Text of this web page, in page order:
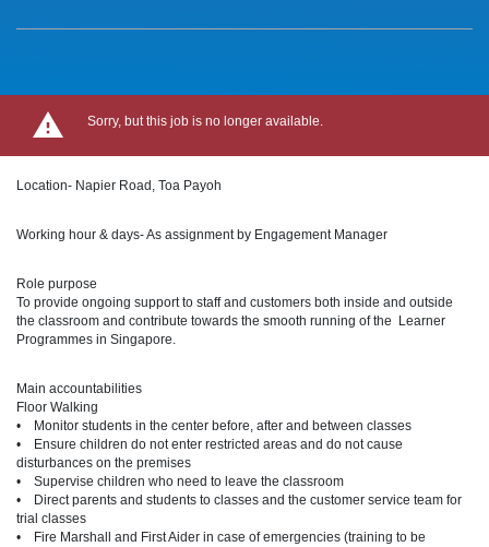
Sorry, but this job is no longer available.
Location- Napier Road, Toa Payoh
Working hour & days- As assignment by Engagement Manager
Role purpose
To provide ongoing support to staff and customers both inside and outside
the classroom and contribute towards the smooth running of the Learner
Programmes in Singapore.
Main accountabilities
Floor Walking
• Monitor students in the center before, after and between classes
• Ensure children do not enter restricted areas and do not cause
disturbances on the premises
• Supervise children who need to leave the classroom
• Direct parents and students to classes and the customer service team for
trial classes
• Fire Marshall and First Aider in case of emergencies (training to be